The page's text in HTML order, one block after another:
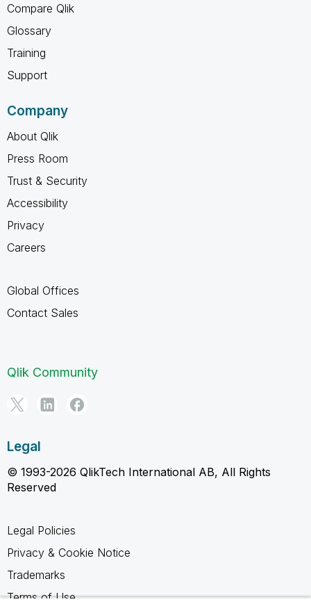
Compare Qlik
Glossary
Training
Support
Company
About Qlik
Press Room
Trust & Security
Accessibility
Privacy
Careers
Global Offices
Contact Sales
Qlik Community
Legal
© 1993-2026 QlikTech International AB, All Rights
Reserved
Legal Policies
Privacy & Cookie Notice
Trademarks
Terms of Use